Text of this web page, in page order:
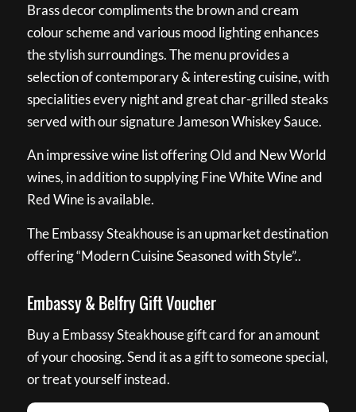
Brass decor compliments the brown and cream
colour scheme and various mood lighting enhances
the stylish surroundings. The menu provides a
selection of contemporary & interesting cuisine, with
specialities every night and great char-grilled steaks
served with our signature Jameson Whiskey Sauce.
An impressive wine list offering Old and New World
wines, in addition to supplying Fine White Wine and
Red Wine is available.
The Embassy Steakhouse is an upmarket destination
offering “Modern Cuisine Seasoned with Style”..
Embassy & Belfry Gift Voucher
Buy a Embassy Steakhouse gift card for an amount
of your choosing. Send it as a gift to someone special,
or treat yourself instead.